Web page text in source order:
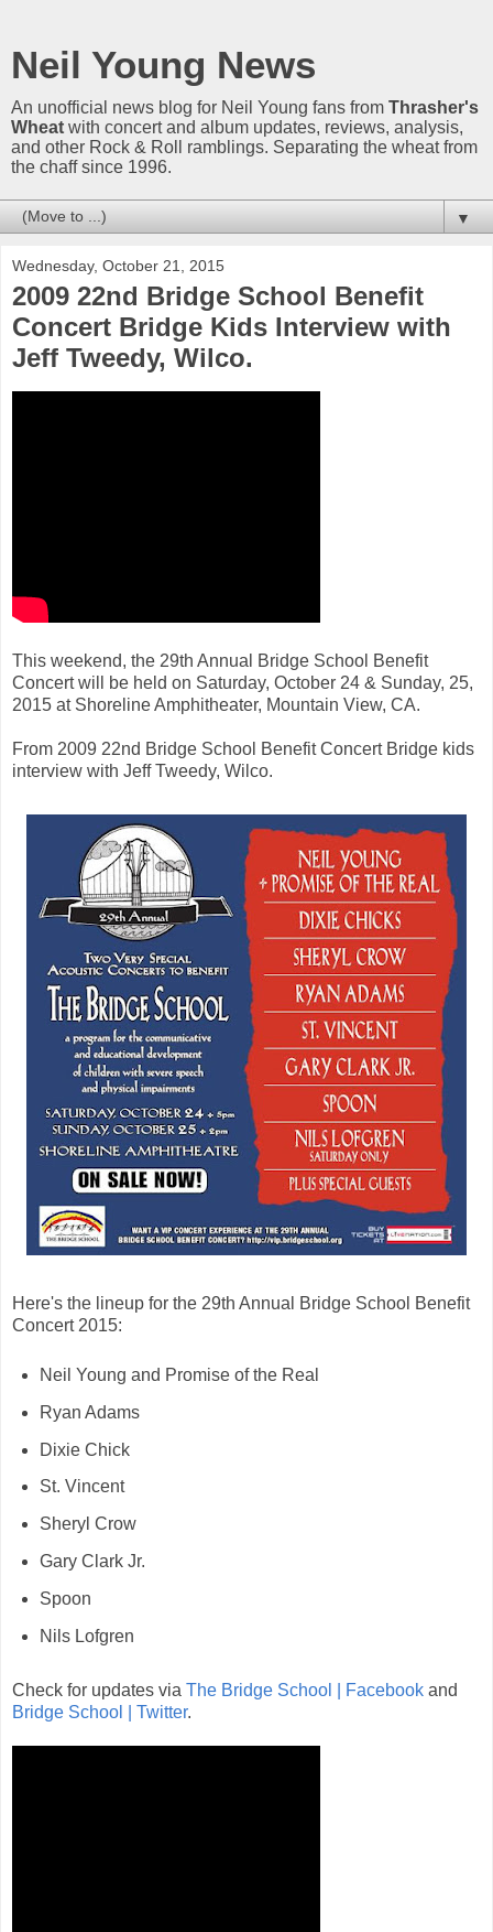
Neil Young News
An unofficial news blog for Neil Young fans from Thrasher's
Wheat with concert and album updates, reviews, analysis,
and other Rock & Roll ramblings. Separating the wheat from
the chaff since 1996.
▼
Wednesday, October 21, 2015
2009 22nd Bridge School Benefit
Concert Bridge Kids Interview with
Jeff Tweedy, Wilco.
This weekend, the 29th Annual Bridge School Benefit
Concert will be held on Saturday, October 24 & Sunday, 25,
2015 at Shoreline Amphitheater, Mountain View, CA.
From 2009 22nd Bridge School Benefit Concert Bridge kids
interview with Jeff Tweedy, Wilco.
Here's the lineup for the 29th Annual Bridge School Benefit
Concert 2015:
Neil Young and Promise of the Real
Ryan Adams
Dixie Chick
St. Vincent
Sheryl Crow
Gary Clark Jr.
Spoon
Nils Lofgren
Check for updates via The Bridge School | Facebook and
Bridge School | Twitter.